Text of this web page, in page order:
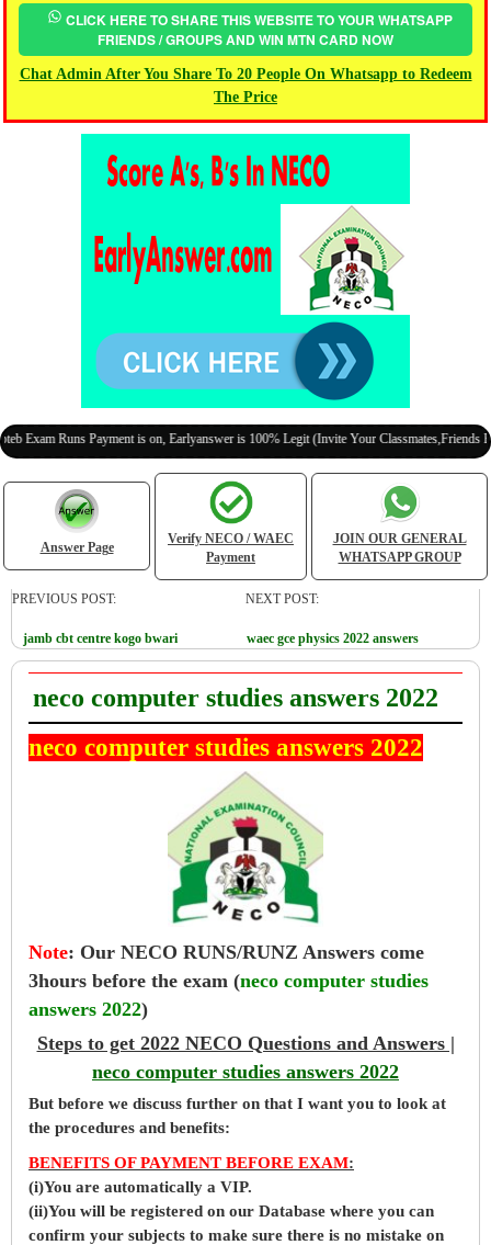
CLICK HERE TO SHARE THIS WEBSITE TO YOUR WHATSAPP
FRIENDS / GROUPS AND WIN MTN CARD NOW
Chat Admin After You Share To 20 People On Whatsapp to Redeem
The Price
Runs Payment is on, Earlyanswer is 100% Legit (Invite Your Classmates,Friends Here)
Answer Page
Verify NECO / WAEC
Payment
JOIN OUR GENERAL
WHATSAPP GROUP
PREVIOUS POST:
jamb cbt centre kogo bwari
NEXT POST:
waec gce physics 2022 answers
neco computer studies answers 2022
neco computer studies answers 2022
Note: Our NECO RUNS/RUNZ Answers come
3hours before the exam (neco computer studies
answers 2022)
Steps to get 2022 NECO Questions and Answers |
neco computer studies answers 2022
But before we discuss further on that I want you to look at
the procedures and benefits:
BENEFITS OF PAYMENT BEFORE EXAM:
(i)You are automatically a VIP.
(ii)You will be registered on our Database where you can
confirm your subjects to make sure there is no mistake on